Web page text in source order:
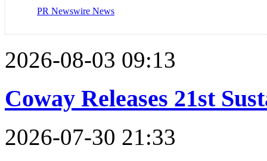
PR Newswire News
2026-08-03 09:13
Coway Releases 21st
2026-07-30 21:33